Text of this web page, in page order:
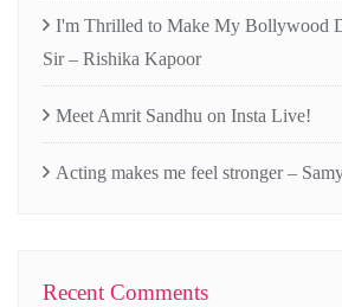
I'm Thrilled to Make My Bollywood
Sir – Rishika Kapoor
Meet Amrit Sandhu on Insta Live!
Acting makes me feel stronger –
Recent Comments